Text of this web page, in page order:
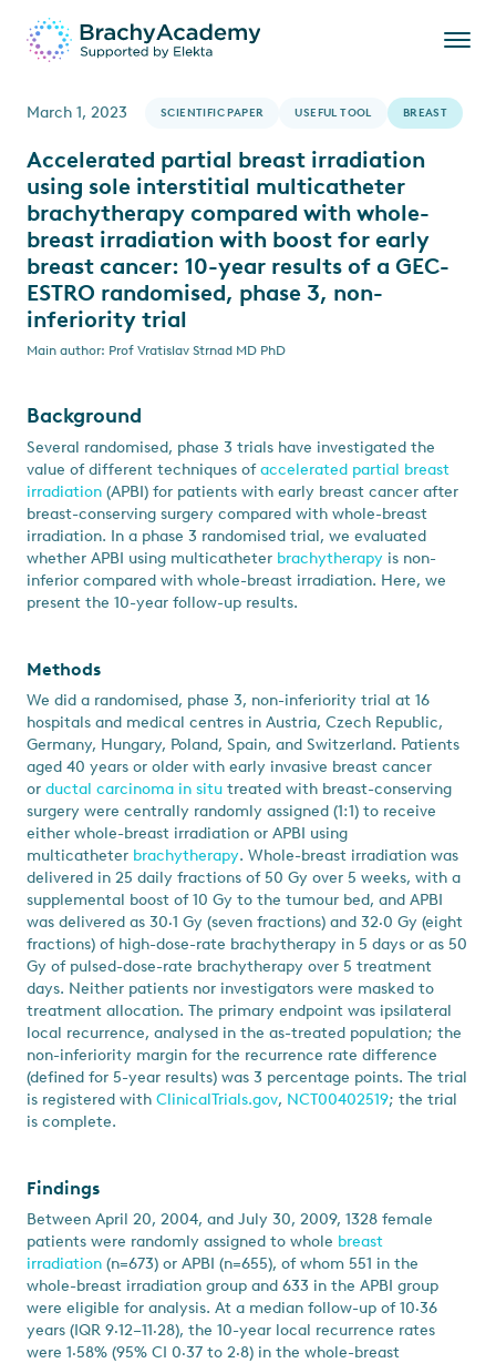
March 1, 2023 SCIENTIFIC PAPER USEFUL TOOL BREAST
Accelerated partial breast irradiation
using sole interstitial multicatheter
brachytherapy compared with whole-
breast irradiation with boost for early
breast cancer: 10-year results of a GEC-
ESTRO randomised, phase 3, non-
inferiority trial
Main author: Prof Vratislav Strnad MD PhD
Background
Several randomised, phase 3 trials have investigated the
value of different techniques ofaccelerated partial breast
irradiation (APBI) for patients with early breast cancer after
breast-conserving surgery compared with whole-breast
irradiation. In a phase 3 randomised trial, we evaluated
whether APBI using multicatheter brachytherapy is non-
inferior compared with whole-breast irradiation. Here, we
present the 10-year follow-up results.
Methods
We did a randomised, phase 3, non-inferiority trial at 16
hospitals and medical centres in Austria, Czech Republic,
Germany, Hungary, Poland, Spain, and Switzerland. Patients
aged 40 years or older with early invasive breast cancer
or ductal carcinoma in situ treated with breast-conserving
surgery were centrally randomly assigned (1:1) to receive
either whole-breast irradiation or APBI using
multicatheter brachytherapy. Whole-breast irradiation was
delivered in 25 daily fractions of 50 Gy over 5 weeks, with a
supplemental boost of 10 Gy to the tumour bed, and APBI
was delivered as 30·1 Gy (seven fractions) and 32·0 Gy (eight
fractions) of high-dose-rate brachytherapy in 5 days or as 50
Gy of pulsed-dose-rate brachytherapy over 5 treatment
days. Neither patients nor investigators were masked to
treatment allocation. The primary endpoint was ipsilateral
local recurrence, analysed in the as-treated population; the
non-inferiority margin for the recurrence rate difference
(defined for 5-year results) was 3 percentage points. The trial
is registered with ClinicalTrials.gov, NCT00402519; the trial
is complete.
Findings
Between April 20, 2004, and July 30, 2009, 1328 female
patients were randomly assigned to whole breast
irradiation (n=673) or APBI (n=655), of whom 551 in the
whole-breast irradiation group and 633 in the APBI group
were eligible for analysis. At a median follow-up of 10·36
years (IQR 9·12–11·28), the 10-year local recurrence rates
were 1·58% (95% CI 0·37 to 2·8) in the whole-breast